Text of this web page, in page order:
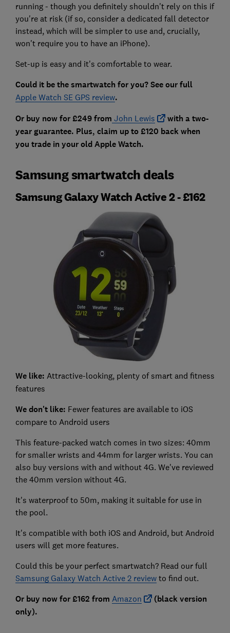
running - though you definitely shouldn't rely on this if
you're at risk (if so, consider a dedicated fall detector
instead, which will be simpler to use and, crucially,
won't require you to have an iPhone).
Set-up is easy and it's comfortable to wear.
Could it be the smartwatch for you? See our full
Apple Watch SE GPS review.
Or buy now for £249 from John Lewis
with a two-
year guarantee. Plus, claim up to £120 back when
you trade in your old Apple Watch.
Samsung smartwatch deals
Samsung Galaxy Watch Active 2 - £162
We like: Attractive-looking, plenty of smart and fitness
features
We don't like: Fewer features are available to iOS
compare to Android users
This feature-packed watch comes in two sizes: 40mm
for smaller wrists and 44mm for larger wrists. You can
also buy versions with and without 4G. We've reviewed
the 40mm version without 4G.
It's waterproof to 50m, making it suitable for use in
the pool.
It's compatible with both iOS and Android, but Android
users will get more features.
Could this be your perfect smartwatch? Read our full
Samsung Galaxy Watch Active 2 reviewto find out.
Or buy now for £162 from Amazon
(black version
only).